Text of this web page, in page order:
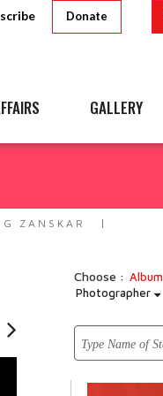
Donate
GALLERY
ZANSKAR
Choose : Album
Photographer